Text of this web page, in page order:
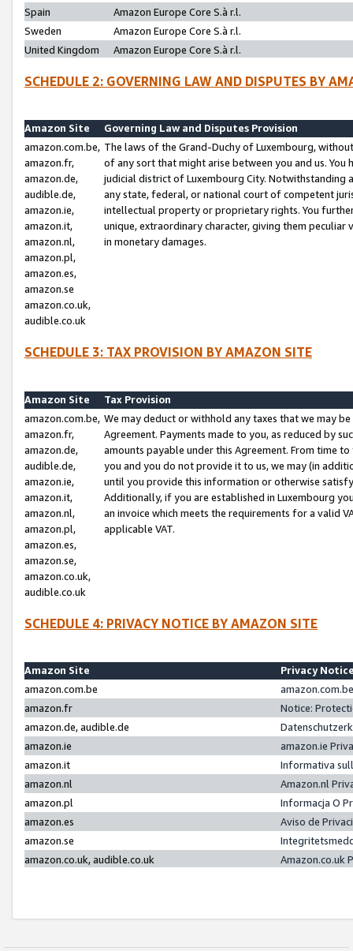
Spain
Amazon Europe Core S.à r.l.
Sweden
Amazon Europe Core S.à r.l.
United Kingdom
Amazon Europe Core S.à r.l.
SCHEDULE 2: GOVERNING LAW AND DISPUTES BY
Amazon Site
Governing Law and Disputes Provision
amazon.com.be,
amazon.fr,
amazon.de,
audible.de,
amazon.ie,
amazon.it,
amazon.nl,
amazon.pl,
amazon.es,
amazon.se
amazon.co.uk,
audible.co.uk
The laws of the Grand-Duchy of Luxembourg,
of any sort that might arise between you and us.
judicial district of Luxembourg City. Notwithstanding
any state, federal, or national court of competent
intellectual property or proprietary rights. You
unique, extraordinary character, giving them
in monetary damages.
SCHEDULE 3: TAX PROVISION BY AMAZON SITE
Amazon Site
Tax Provision
amazon.com.be,
amazon.fr,
amazon.de,
audible.de,
amazon.ie,
amazon.it,
amazon.nl,
amazon.pl,
amazon.es,
amazon.se,
amazon.co.uk,
audible.co.uk
We may deduct or withhold any taxes that we may
Agreement. Payments made to you, as reduced by
amounts payable under this Agreement. From time
you and you do not provide it to us, we may (in
until you provide this information or otherwise
Additionally, if you are established in Luxembourg
an invoice which meets the requirements for a valid
applicable VAT.
SCHEDULE 4: PRIVACY NOTICE BY AMAZON SITE
Amazon Site
Privacy
amazon.com.be
amazon.fr
Notice:
amazon.de, audible.de
amazon.ie
amazon.ie
amazon.it
Informativa
amazon.nl
Amazon.nl
amazon.pl
Informacja O
amazon.es
Aviso de
amazon.se
amazon.co.uk, audible.co.uk
Amazon.co.uk